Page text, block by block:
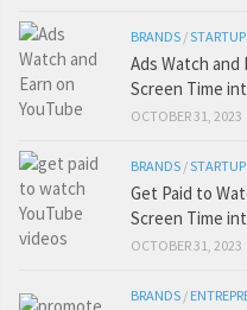
BRANDS /
Ads Watch and
Screen Time
OCTOBER 31, 2023
BRANDS /
Get Paid to
Screen Time
OCTOBER 31, 2023
BRANDS /